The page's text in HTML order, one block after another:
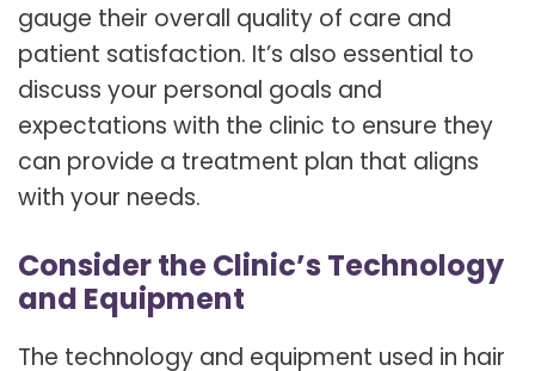
gauge their overall quality of care and
patient satisfaction. It’s also essential to
discuss your personal goals and
expectations with the clinic to ensure they
can provide a treatment plan that aligns
with your needs.
Consider the Clinic’s Technology
and Equipment
The technology and equipment used in hair